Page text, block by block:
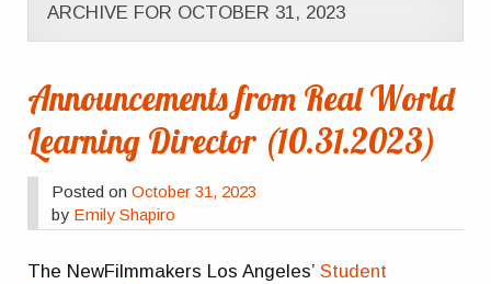
ARCHIVE FOR OCTOBER 31, 2023
Announcements from Real World
Learning Director (10.31.2023)
Posted onOctober 31, 2023
by Emily Shapiro
The NewFilmmakers Los Angeles’Student